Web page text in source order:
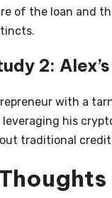
of the loan and
2:
with a
leveraging his
traditional credit